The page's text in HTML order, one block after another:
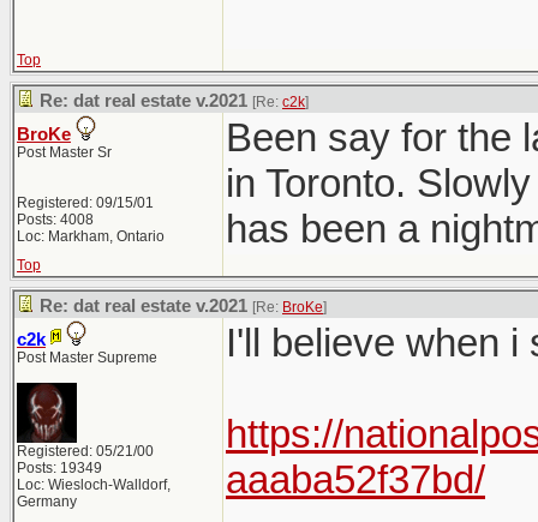
Top
Re: dat real estate v.2021 [Re: c2k]
BroKe
Post Master Sr
Registered: 09/15/01
Posts: 4008
Loc: Markham, Ontario
Been say for the
in Toronto.
has been a
Top
Re: dat real estate v.2021 [Re: BroKe]
c2k
Post Master Supreme
Registered: 05/21/00
Posts: 19349
Loc: Wiesloch-Walldorf,
Germany
I'll believe when i
https://
aaaba52f37bd/